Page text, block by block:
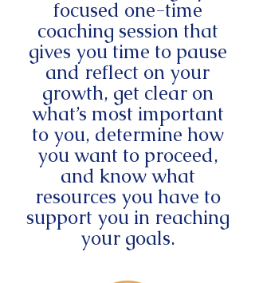
focused one-time
coaching session that
gives you time to pause
and reflect on your
growth, get clear on
what’s most important
to you, determine how
you want to proceed,
and know what
resources you have to
support you in reaching
your goals.